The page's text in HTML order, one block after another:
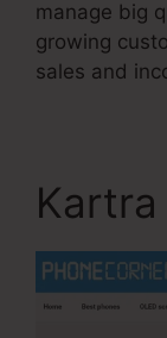
manage big
growing
sales and